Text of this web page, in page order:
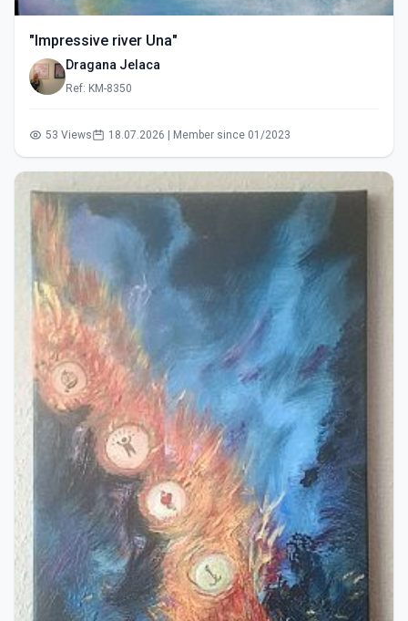
"Impressive river Una"
Dragana Jelaca
Ref: KM-8350
53 Views 18.07.2026 | Member since 01/2023